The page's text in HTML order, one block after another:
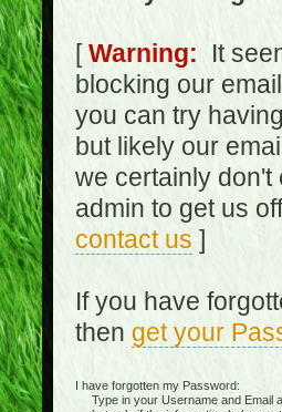
[Warning: It
blocking our
you can try
but likely our
we certainly don't
admin to get us
contact us ]
If you have
then get your
I have forgotten my Password:
Type in your Username and Email